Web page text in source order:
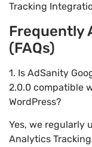
Tracking
Frequently
(FAQs)
1. Is AdSanity
2.0.0 compatible
WordPress?
Yes, we regularly
Analytics